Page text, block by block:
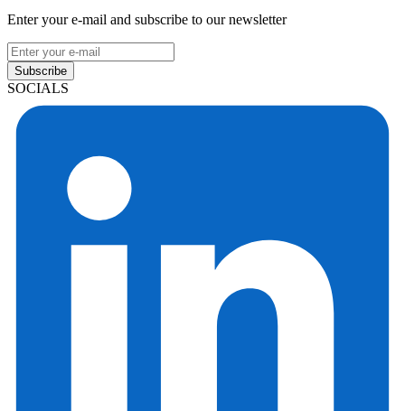
Enter your e-mail and subscribe to our newsletter
Subscribe
SOCIALS